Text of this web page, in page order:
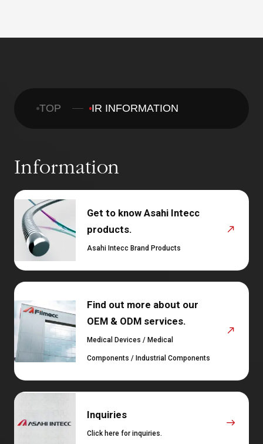
TOP IR INFORMATION
Information
Get to know Asahi Intecc
products.
Asahi Intecc Brand Products
Find out more about our
OEM & ODM services.
Medical Devices / Medical
Components / Industrial Components
Inquiries
Click here for inquiries.